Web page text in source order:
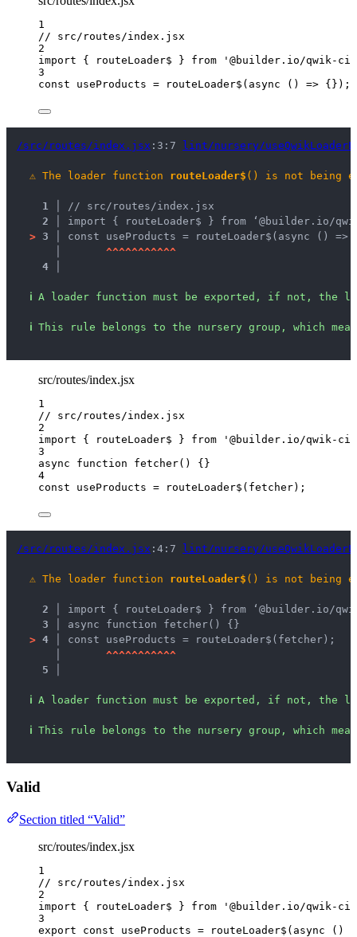
1
// src/routes/index.jsx
2
import { routeLoader$ } from ' @builder.io/qwik-
3
const useProducts = routeLoader$ ( async () => {} );
/src/routes/index.jsx :3:7 lint/nursery/
⚠ The loader function routeLoader$ () is not being
1 │ // src/routes/index.jsx
2 │ import { routeLoader$ } from ‘@builder.io/
> 3 │ const useProducts = routeLoader$(async ()
^^^^^^^^^^^
4 │
ℹ A loader function must be exported, if not, the
ℹ This rule belongs to the nursery group, which
src/routes/index.jsx
1
// src/routes/index.jsx
2
import { routeLoader$ } from ' @builder.io/qwik-
3
async
function fetcher()
{}
4
const useProducts = routeLoader$ ( fetcher);
/src/routes/index.jsx :4:7 lint/nursery/
⚠ The loader function routeLoader$ () is not being
2 │ import { routeLoader$ } from ‘@builder.io/
3 │ async function fetcher() {}
> 4 │ const useProducts = routeLoader$(fetcher);
^^^^^^^^^^^
5 │
ℹ A loader function must be exported, if not, the
ℹ This rule belongs to the nursery group, which
Valid
Section titled “Valid”
src/routes/index.jsx
1
// src/routes/index.jsx
2
import { routeLoader$ } from ' @builder.io/qwik-
3
export const useProducts = routeLoader$ ( async ()